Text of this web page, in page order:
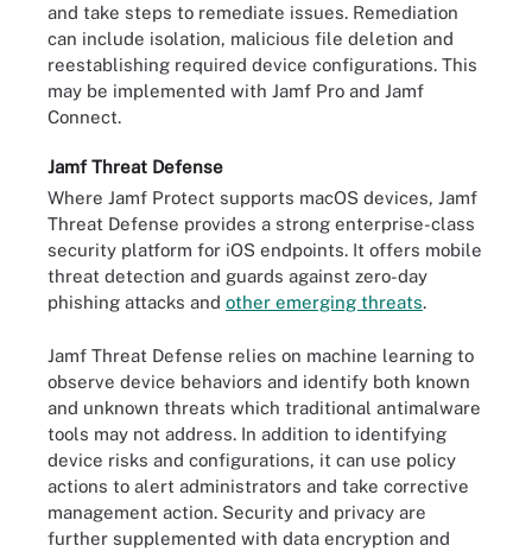
and take steps to remediate issues. Remediation
can include isolation, malicious file deletion and
reestablishing required device configurations. This
may be implemented with Jamf Pro and Jamf
Connect.
Jamf Threat Defense
Where Jamf Protect supports macOS devices, Jamf
Threat Defense provides a strong enterprise-class
security platform for iOS endpoints. It offers mobile
threat detection and guards against zero-day
phishing attacks and other emerging threats.
Jamf Threat Defense relies on machine learning to
observe device behaviors and identify both known
and unknown threats which traditional antimalware
tools may not address. In addition to identifying
device risks and configurations, it can use policy
actions to alert administrators and take corrective
management action. Security and privacy are
further supplemented with data encryption and